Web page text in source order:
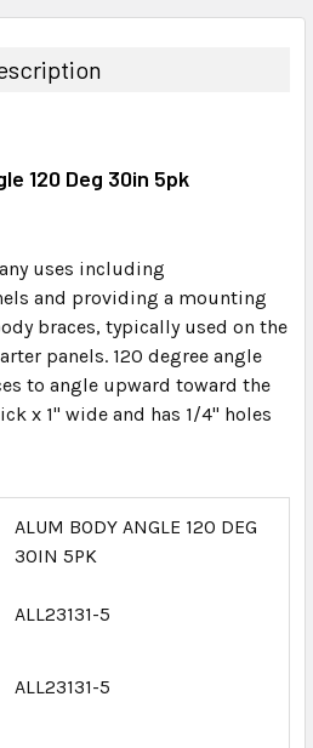
120 Deg 30in 5pk
uses including
and providing a mounting
braces, typically used on the
panels. 120 degree angle
to angle upward toward the
x 1" wide and has 1/4" holes
ALUM BODY ANGLE 120 DEG
30IN 5PK
ALL23131-5
ALL23131-5